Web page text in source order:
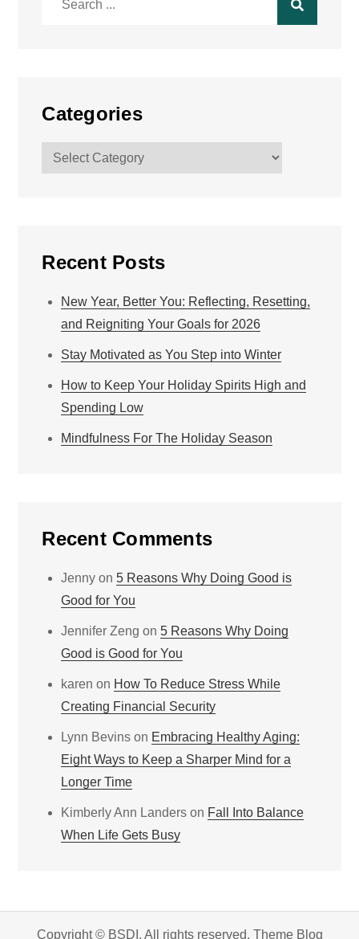
Categories
Categories
Recent Posts
New Year, Better You: Reflecting, Resetting,
and Reigniting Your Goals for 2026
Stay Motivated as You Step into Winter
How to Keep Your Holiday Spirits High and
Spending Low
Mindfulness For The Holiday Season
Recent Comments
Jenny on5 Reasons Why Doing Good is
Good for You
Jennifer Zeng on5 Reasons Why Doing
Good is Good for You
karen on How To Reduce Stress While
Creating Financial Security
Lynn Bevins on Embracing Healthy Aging:
Eight Ways to Keep a Sharper Mind for a
Longer Time
Kimberly Ann Landers on Fall Into Balance
When Life Gets Busy
Copyright © BSDI. All rights reserved. Theme Blog